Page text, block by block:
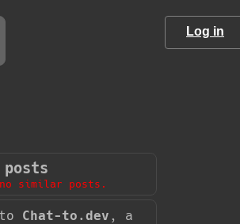
Log in
similar posts.
Chat-to.dev , a